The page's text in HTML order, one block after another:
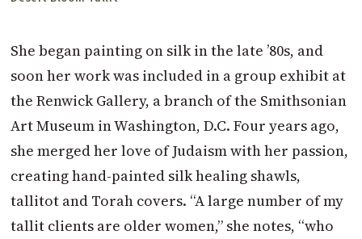
She began painting on silk in the late ’80s, and
soon her work was included in a group exhibit at
the Renwick Gallery, a branch of the Smithsonian
Art Museum in Washington, D.C. Four years ago,
she merged her love of Judaism with her passion,
creating hand-painted silk healing shawls,
tallitot and Torah covers. “A large number of my
tallit clients are older women,” she notes, “who